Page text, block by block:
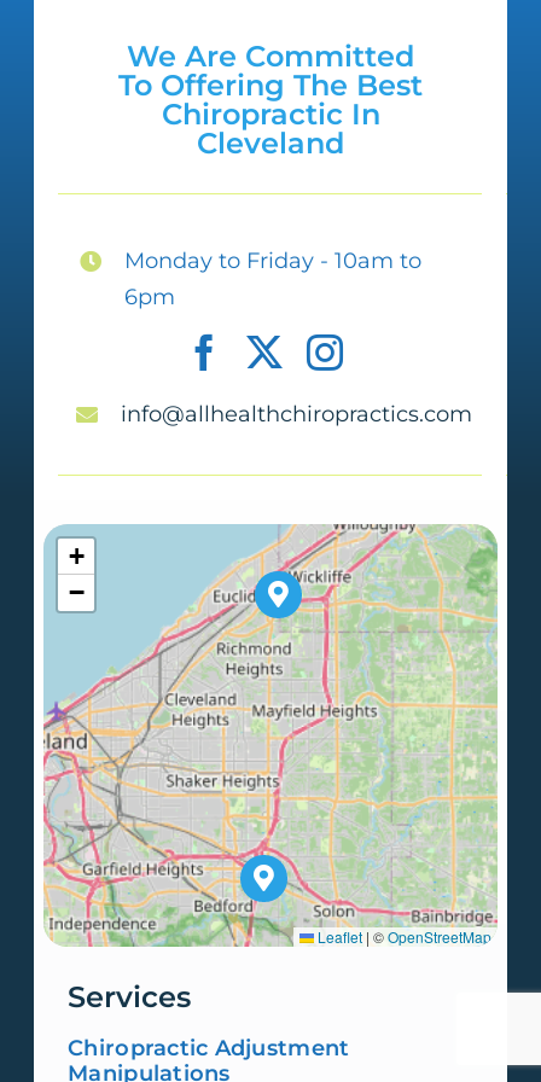
without that darn cane. I can’t wait to
get to where I used to be; however, I
am not in pain and up-moving. I am
much. Dr. Qureshi and staff, YOU ALL
ARE THE BEST! Also, the therapeutic
massages are OMG simply wonderful!
We Are Committed
To Offering The Best
Chiropractic In
Cleveland
Monday to Friday - 10am to
6pm
info@allhealthchiropractics.com
+
−
Leaflet | ©OpenStreetMap
Services
Chiropractic Adjustment
Manipulations